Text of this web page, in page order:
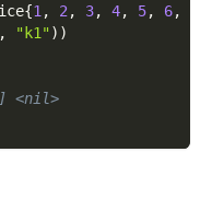
{1 , 2 , 3, 4, 5, 6,
, "k1") )
<nil>